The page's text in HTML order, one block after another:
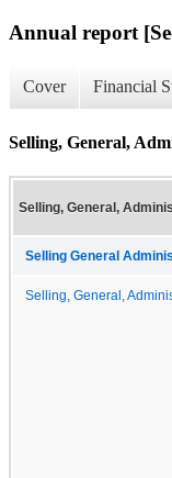
Annual report
Cover Financial
Selling, General,
Selling, General,
Selling General
Selling, General,